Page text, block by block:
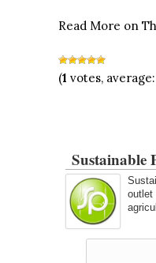
Read More on
(1 votes, average:
Sustainable
outlet